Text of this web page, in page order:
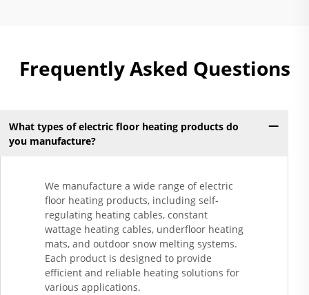
Frequently Asked Questions
What types of electric floor heating products do
you manufacture?
We manufacture a wide range of electric
floor heating products, including self-
regulating heating cables, constant
wattage heating cables, underfloor heating
mats, and outdoor snow melting systems.
Each product is designed to provide
efficient and reliable heating solutions for
various applications.